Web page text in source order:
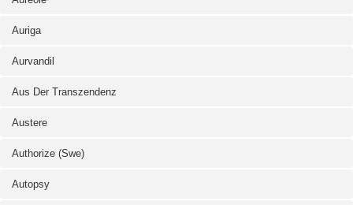
Auriga
Aurvandil
Aus Der Transzendenz
Austere
Authorize (Swe)
Autopsy